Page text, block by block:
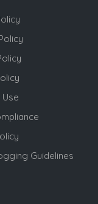
Guidelines